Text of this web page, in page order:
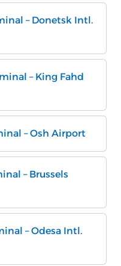
– Donetsk Intl.
– King Fahd
– Osh Airport
– Brussels
– Odesa Intl.